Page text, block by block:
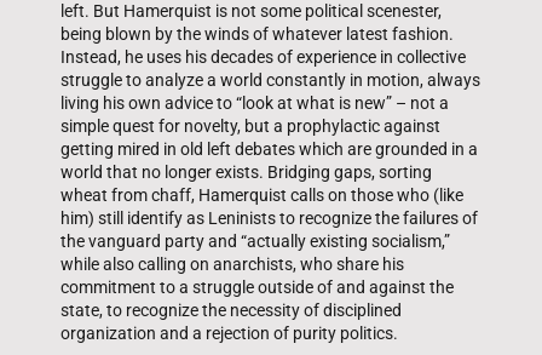
left. But Hamerquist is not some political scenester,
being blown by the winds of whatever latest fashion.
Instead, he uses his decades of experience in collective
struggle to analyze a world constantly in motion, always
living his own advice to “look at what is new” – not a
simple quest for novelty, but a prophylactic against
getting mired in old left debates which are grounded in a
world that no longer exists. Bridging gaps, sorting
wheat from chaff, Hamerquist calls on those who (like
him) still identify as Leninists to recognize the failures of
the vanguard party and “actually existing socialism,”
while also calling on anarchists, who share his
commitment to a struggle outside of and against the
state, to recognize the necessity of disciplined
organization and a rejection of purity politics.